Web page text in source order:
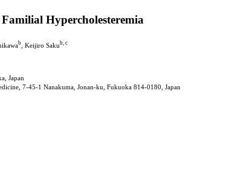
Hypercholesteremia
b , Keijiro Sakub, c
Japan
7-45-1 Nanakuma, Jonan-ku, Fukuoka 814-0180, Japan